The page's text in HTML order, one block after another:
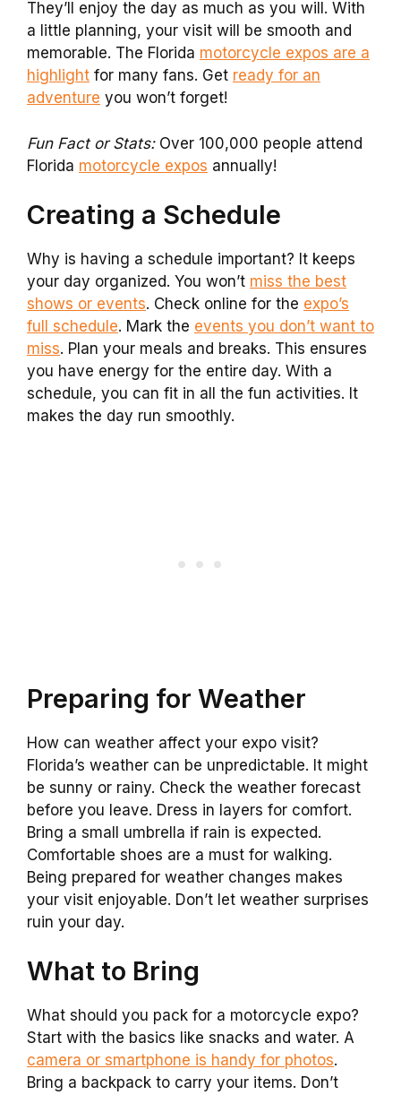
They’ll enjoy the day as much as you will. With
a little planning, your visit will be smooth and
memorable. The Florida motorcycle expos are a
highlight for many fans. Get ready for an
adventure you won’t forget!
Fun Fact or Stats:Over 100,000 people attend
Florida motorcycle expos annually!
Creating a Schedule
Why is having a schedule important? It keeps
your day organized. You won’t miss the best
shows or events. Check online for the expo’s
full schedule. Mark the events you don’t want to
miss. Plan your meals and breaks. This ensures
you have energy for the entire day. With a
schedule, you can fit in all the fun activities. It
makes the day run smoothly.
Preparing for Weather
How can weather affect your expo visit?
Florida’s weather can be unpredictable. It might
be sunny or rainy. Check the weather forecast
before you leave. Dress in layers for comfort.
Bring a small umbrella if rain is expected.
Comfortable shoes are a must for walking.
Being prepared for weather changes makes
your visit enjoyable. Don’t let weather surprises
ruin your day.
What to Bring
What should you pack for a motorcycle expo?
Start with the basics like snacks and water. A
camera or smartphone is handy for photos.
Bring a backpack to carry your items. Don’t